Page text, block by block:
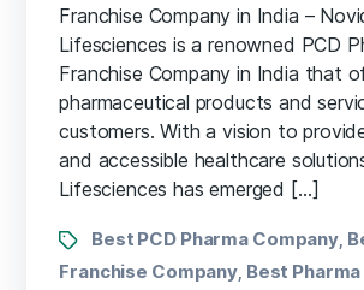
Franchise Company in India –
Lifesciences is a renowned PCD
Franchise Company in India that
pharmaceutical products and
customers. With a vision to
and accessible healthcare
Lifesciences has emerged […]
Best PCD Pharma Company
Franchise Company Best